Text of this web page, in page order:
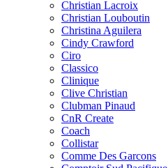
Christian Lacroix
Christian Louboutin
Christina Aguilera
Cindy Crawford
Ciro
Classico
Clinique
Clive Christian
Clubman Pinaud
CnR Create
Coach
Collistar
Comme Des Garcons